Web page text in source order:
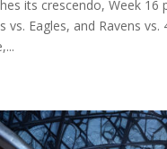
its crescendo, Week
vs. Eagles, and Ravens